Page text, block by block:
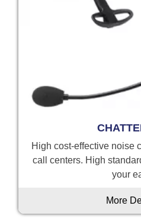
High cost-effective noise
call centers. High
your
More